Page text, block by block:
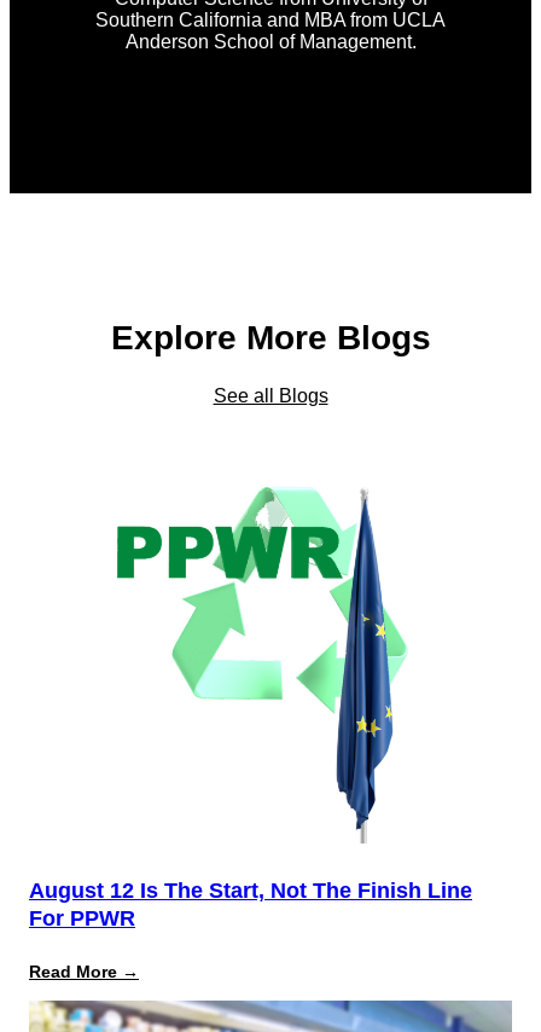
Southern California and MBA from UCLA
Anderson School of Management.
Explore More Blogs
See all Blogs
August 12 Is The Start, Not The Finish Line
For PPWR
Read More →
12
Is